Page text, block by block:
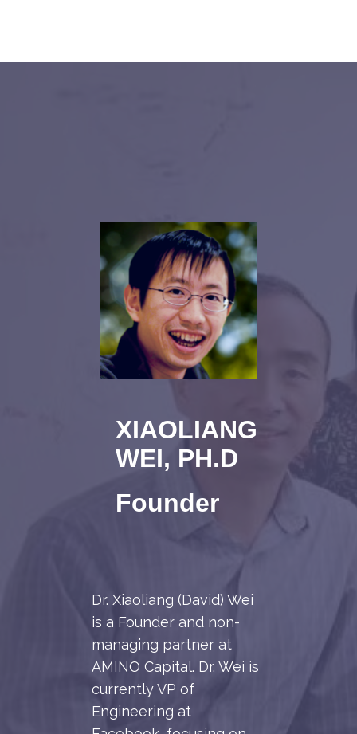
XIAOLIANG
WEI, PH.D
Founder
Dr. Xiaoliang (David) Wei
is a Founder and non-
managing partner at
AMINO Capital. Dr. Wei is
currently VP of
Engineering at